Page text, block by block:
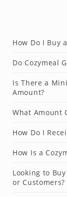
How Do I Buy
Do Cozymeal
Is There a
Amount?
What Amount
How Do I
How Is a
Looking to
or Customers?